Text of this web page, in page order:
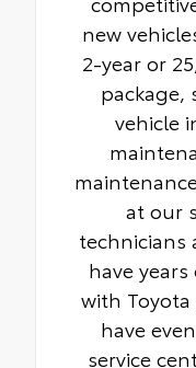
new
2-year or
package,
vehicle
at our
technicians
have
with
have
service